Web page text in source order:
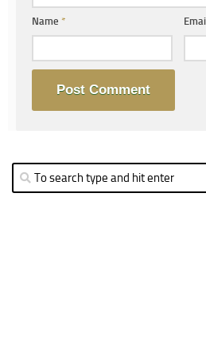
Name *